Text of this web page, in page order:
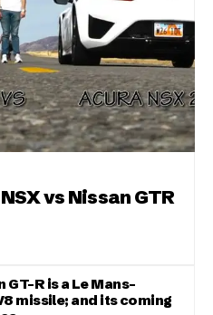
vs Nissan GTR
GT-R is a Le Mans-
missile; and its coming